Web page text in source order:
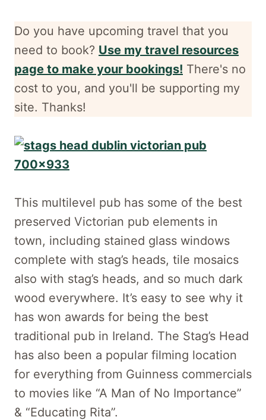
Do you have upcoming travel that you
need to book? Use my travel resources
page to make your bookings! There's no
cost to you, and you'll be supporting my
site. Thanks!
This multilevel pub has some of the best
preserved Victorian pub elements in
town, including stained glass windows
complete with stag’s heads, tile mosaics
also with stag’s heads, and so much dark
wood everywhere. It’s easy to see why it
has won awards for being the best
traditional pub in Ireland. The Stag’s Head
has also been a popular filming location
for everything from Guinness commercials
to movies like “A Man of No Importance”
& “Educating Rita”.